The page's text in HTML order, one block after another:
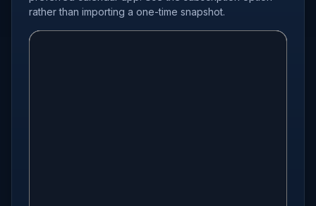
rather than importing a one-time snapshot.